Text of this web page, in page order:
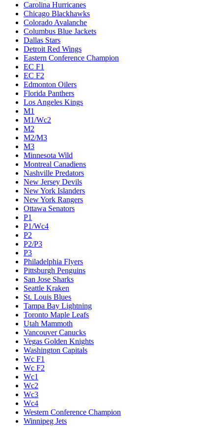
Carolina Hurricanes
Chicago Blackhawks
Colorado Avalanche
Columbus Blue Jackets
Dallas Stars
Detroit Red Wings
Eastern Conference Champion
EC F1
EC F2
Edmonton Oilers
Florida Panthers
Los Angeles Kings
M1
M1/Wc2
M2
M2/M3
M3
Minnesota Wild
Montreal Canadiens
Nashville Predators
New Jersey Devils
New York Islanders
New York Rangers
Ottawa Senators
P1
P1/Wc4
P2
P2/P3
P3
Philadelphia Flyers
Pittsburgh Penguins
San Jose Sharks
Seattle Kraken
St. Louis Blues
Tampa Bay Lightning
Toronto Maple Leafs
Utah Mammoth
Vancouver Canucks
Vegas Golden Knights
Washington Capitals
Wc F1
Wc F2
Wc1
Wc2
Wc3
Wc4
Western Conference Champion
Winnipeg Jets